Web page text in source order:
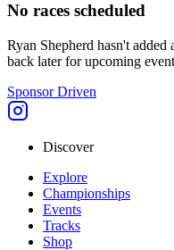
No races scheduled
Ryan Shepherd hasn't added
back later for upcoming
Sponsor Driven
Discover
Explore
Championships
Events
Tracks
Shop